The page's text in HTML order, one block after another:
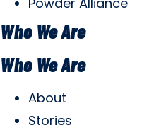
Who We Are
Who We Are
About
Stories